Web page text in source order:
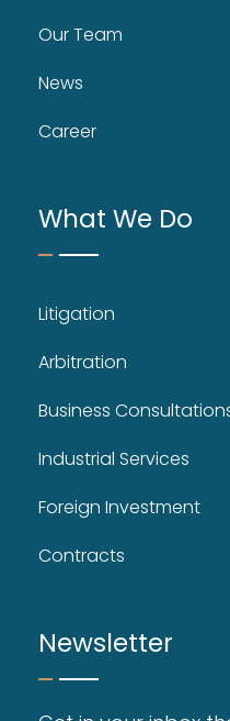
Our Team
News
Career
What We Do
Litigation
Arbitration
Business
Industrial Services
Foreign Investment
Contracts
Newsletter